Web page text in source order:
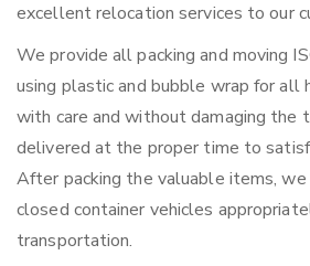
excellent relocation services to our
We provide all packing and moving
using plastic and bubble wrap for all
with care and without damaging the
delivered at the proper time to
After packing the valuable items,
closed container vehicles
transportation.